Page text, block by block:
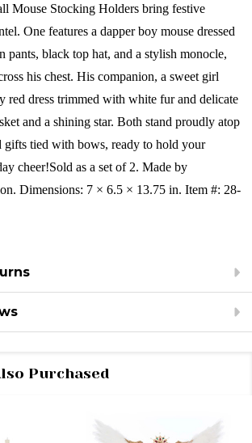
Mouse Stocking Holders bring festive
One features a dapper boy mouse dressed
pants, black top hat, and a stylish monocle,
his chest. His companion, a sweet girl
red dress trimmed with white fur and delicate
and a shining star. Both stand proudly atop
gifts tied with bows, ready to hold your
cheer!Sold as a set of 2. Made by
Dimensions: 7 × 6.5 × 13.75 in. Item #: 28-
Purchased